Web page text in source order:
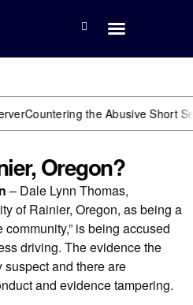
the Abusive Short Sell is
Oregon?
– Dale Lynn Thomas,
of Rainier, Oregon, as being a
is being accused
driving. The evidence the
and there are
and evidence tampering.